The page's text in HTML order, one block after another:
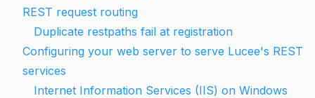
REST request routing
Duplicate restpaths fail at registration
Configuring your web server to serve Lucee's REST
services
Internet Information Services (IIS) on Windows